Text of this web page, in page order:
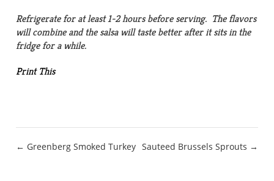
Refrigerate for at least 1-2 hours before serving. The flavors
will combine and the salsa will taste better after it sits in the
fridge for a while.
Print This
Post
← Greenberg Smoked Turkey Sauteed Brussels Sprouts →